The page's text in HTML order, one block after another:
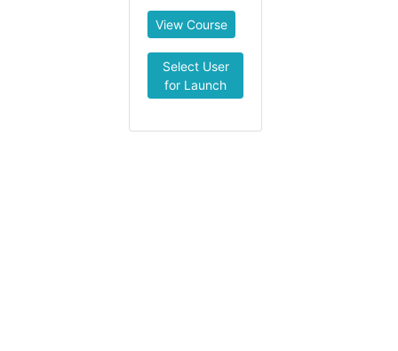
View Course
Select User
for Launch